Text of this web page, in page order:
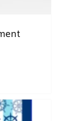
has multiple